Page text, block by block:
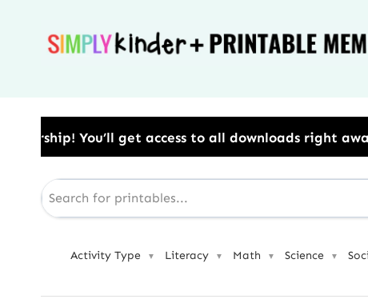
to all downloads right away.​ Use Code:
Activity Type ▼ Literacy ▼ Math ▼ Science ▼